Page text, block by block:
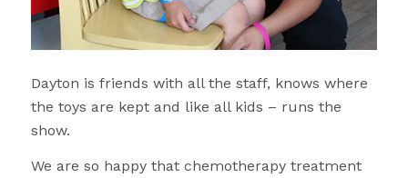
Dayton is friends with all the staff, knows where
the toys are kept and like all kids – runs the
show.
We are so happy that chemotherapy treatment